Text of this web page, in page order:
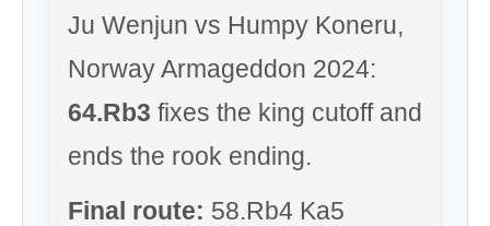
Ju Wenjun vs Humpy Koneru,
Norway Armageddon 2024:
64.Rb3 fixes the king cutoff and
ends the rook ending.
Final route: 58.Rb4 Ka5